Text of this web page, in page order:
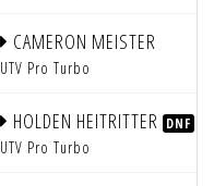
CAMERON MEISTER
UTV Pro Turbo
HOLDEN HEITRITTER DNF
UTV Pro Turbo